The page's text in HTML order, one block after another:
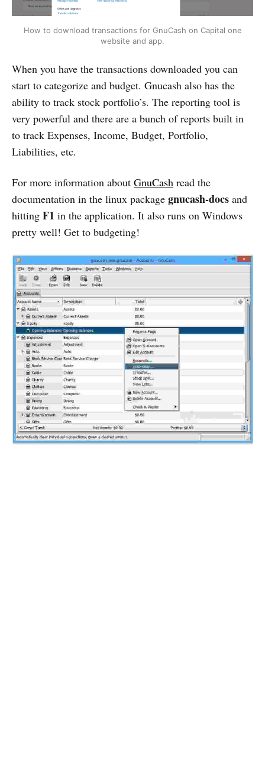
How to download transactions for GnuCash on Capital one
website and app.
When you have the transactions downloaded you can
start to categorize and budget. Gnucash also has the
ability to track stock portfolio’s. The reporting tool is
very powerful and there are a bunch of reports built in
to track Expenses, Income, Budget, Portfolio,
Liabilities, etc.
For more information about GnuCash read the
documentation in the linux package gnucash-docs and
hitting F1 in the application. It also runs on Windows
pretty well! Get to budgeting!